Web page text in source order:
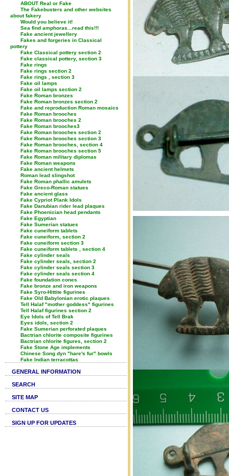
ABOUT Real or Fake
The Fakebusters and other websites
about fakery
Would you believe it!
Sea find amphoras...read this!!!
Fake ancient jewellery
Fakes and forgeries in Classical
pottery
Fake Classical pottery section 2
Fake classical pottery, section 3
Fake rings
Fake rings section 2
Fake rings , section 3
Fake oil lamps
Fake oil lamps section 2
Fake Roman bronzes
Fake Roman bronzes section 2
Fake and reproduction Roman mosaics
Fake Roman brooches
Fake Roman brooches 2
Fake Roman brooches3
Fake Roman brooches section 2
Fake Roman brooches section 3
Fake Roman brooches, section 4
Fake Roman brooches section 5
Fake Roman military diplomas
Fake Roman weapons
Fake ancient helmets
Roman lead slingshot
Fake Roman phallic amulets
Fake Greco-Roman statues
Fake ancient glass
Fake Cypriot Plank Idols
Fake Danubian rider lead plaques
Fake Phoenician head pendants
Fake Egyptian
Fake Sumerian statues
Fake cuneiform tablets
Fake cuneiform, section 2
Fake cuneiform section 3
Fake cuneiform tablets , section 4
Fake cylinder seals
Fake cylinder seals, section 2
Fake cylinder seals section 3
Fake cylinder seals section 4
Fake foundation cones
Fake bronze and iron weapons
Fake Syro-Hittite figurines
Fake Old Babylonian erotic plaques
Tell Halaf "mother goddess" figurines
Tell Halaf figurines section 2
Eye Idols of Tell Brak
Eyes idols, section 2
Fake Sumerian perforated plaques
Bactrian chlorite composite figurines
Bactrian chlorite figures, section 2
Fake Stone Age implements
Chinese Song dyn "hare's fur" bowls
Fake Indian terracottas
GENERAL INFORMATION
SEARCH
SITE MAP
CONTACT US
SIGN UP FOR UPDATES